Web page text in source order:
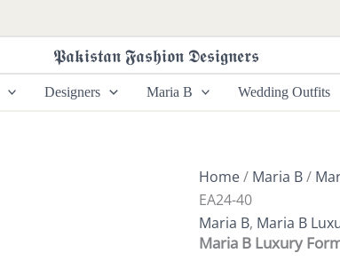
𝕻𝖆𝖐𝖎𝖘𝖙𝖆𝖓 𝕱𝖆𝖘𝖍𝖎𝖔𝖓 𝕯𝖊𝖘𝖎𝖌𝖓𝖊𝖗𝖘
Designers Maria B Wedding Outfits
Home/ Maria B/
EA24-40
Maria B, Maria B
Maria B Luxury
Luxury
Formals
SF-
EA24-